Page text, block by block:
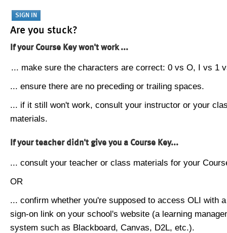
Are you stuck?
If your Course Key won't work ...
... make sure the characters are correct: 0 vs O, I vs 1
... ensure there are no preceding or trailing spaces.
... if it still won't work, consult your instructor or your
materials.
If your teacher didn't give you a Course Key...
... consult your teacher or class materials for your
OR
... confirm whether you're supposed to access OLI with
sign-on link on your school's website (a learning
system such as Blackboard, Canvas, D2L, etc.).